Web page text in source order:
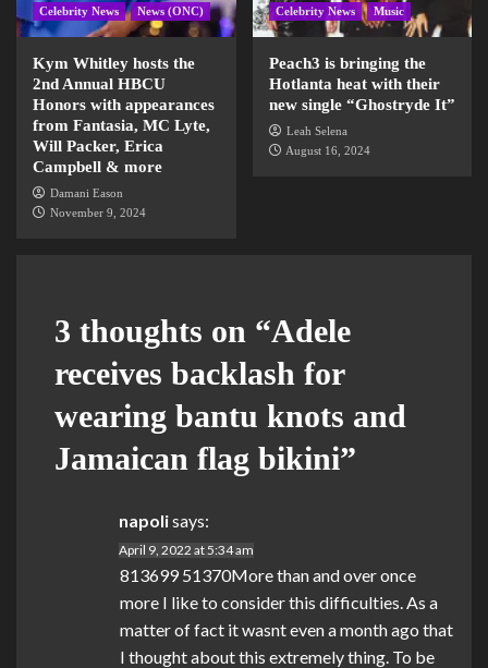
Celebrity News News (ONC)
Kym Whitley hosts the
2nd Annual HBCU
Honors with appearances
from Fantasia, MC Lyte,
Will Packer, Erica
Campbell & more
Damani Eason
November 9, 2024
Celebrity News Music
Peach3 is bringing the
Hotlanta heat with their
new single “Ghostryde It”
Leah Selena
August 16, 2024
3 thoughts on “Adele
receives backlash for
wearing bantu knots and
Jamaican flag bikini”
napolisays:
April 9, 2022 at 5:34 am
813699 51370More than and over once
more I like to consider this difficulties. As a
matter of fact it wasnt even a month ago that
I thought about this extremely thing. To be